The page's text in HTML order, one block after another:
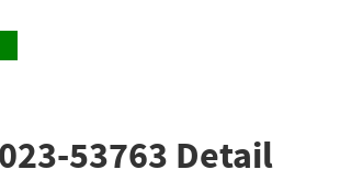
53763 Detail